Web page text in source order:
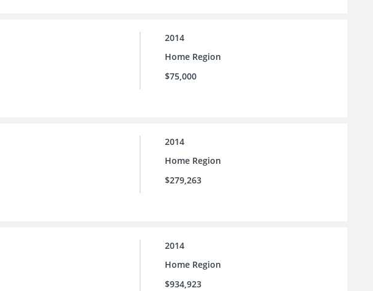
2014
Home Region
$75,000
2014
Home Region
$279,263
2014
Home Region
$934,923